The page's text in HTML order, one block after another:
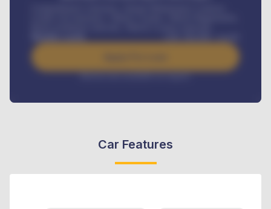
Interest rate available on request
Car Features